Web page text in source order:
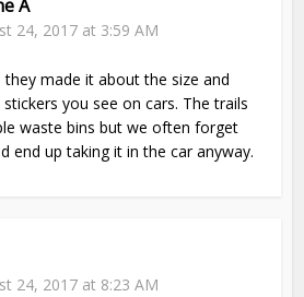
A
24, 2017 at 3:59 AM
they made it about the size and
you see on cars. The trails
waste bins but we often forget
end up taking it in the car anyway.
24, 2017 at 8:23 AM